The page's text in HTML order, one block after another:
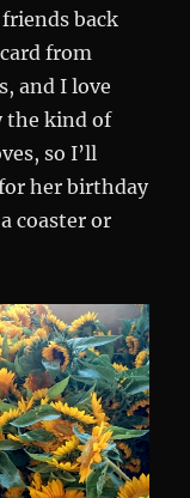
back
from
and I love
the kind of
so I’ll
her birthday
coaster or